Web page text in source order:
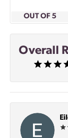
OUT OF 5
Overall